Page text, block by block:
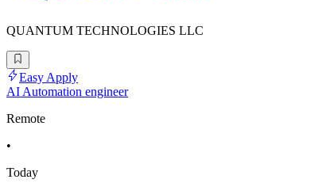
QUANTUM TECHNOLOGIES LLC
Easy Apply
AI Automation engineer
Remote
•
Today